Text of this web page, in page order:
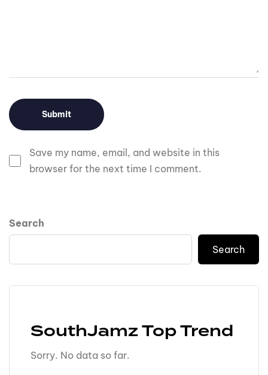
Save my name, email, and website in this
browser for the next time I comment.
Search
Search
SouthJamz Top Trend
Sorry. No data so far.